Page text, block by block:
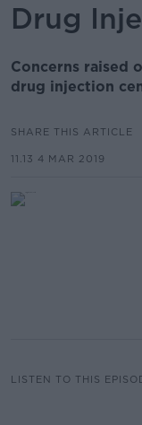
Drug
Concerns raised
drug injection
SHARE THIS ARTICLE
11.13 4 MAR 2019
LISTEN TO THIS